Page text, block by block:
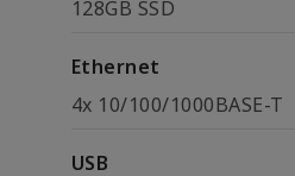
128GB SSD
Ethernet
4x 10/100/1000BASE-T
USB